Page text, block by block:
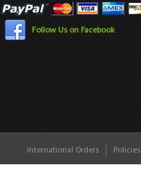
Follow Us on Facebook
International Orders Policies